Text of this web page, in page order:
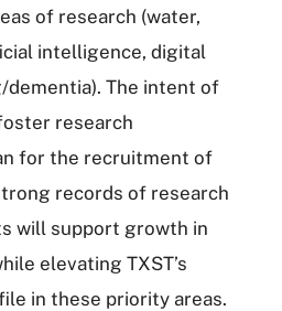
of research (water,
intelligence, digital
dementia). The intent of
research
for the recruitment of
records of research
will support growth in
elevating TXST’s
in these priority areas.